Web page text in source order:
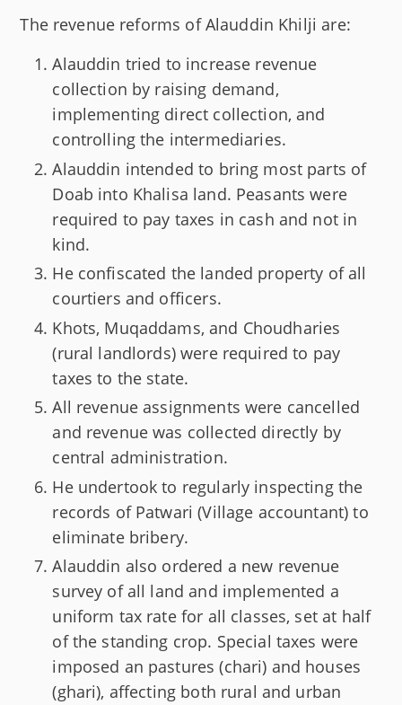
The revenue reforms of Alauddin Khilji are:
Alauddin tried to increase revenue
collection by raising demand,
implementing direct collection, and
controlling the intermediaries.
Alauddin intended to bring most parts of
Doab into Khalisa land. Peasants were
required to pay taxes in cash and not in
kind.
He confiscated the landed property of all
courtiers and officers.
Khots, Muqaddams, and Choudharies
(rural landlords) were required to pay
taxes to the state.
All revenue assignments were cancelled
and revenue was collected directly by
central administration.
He undertook to regularly inspecting the
records of Patwari (Village accountant) to
eliminate bribery.
Alauddin also ordered a new revenue
survey of all land and implemented a
uniform tax rate for all classes, set at half
of the standing crop. Special taxes were
imposed an pastures (chari) and houses
(ghari), affecting both rural and urban